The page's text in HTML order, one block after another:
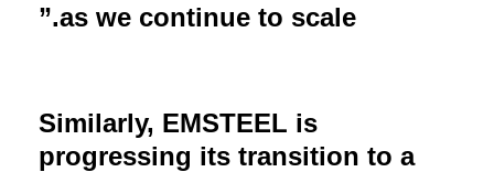
as we continue to scale
.”
Similarly, EMSTEEL is
progressing its transition to a